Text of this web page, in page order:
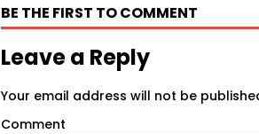
BE THE FIRST TO COMMENT
Leave a Reply
Your email address will not be
Comment